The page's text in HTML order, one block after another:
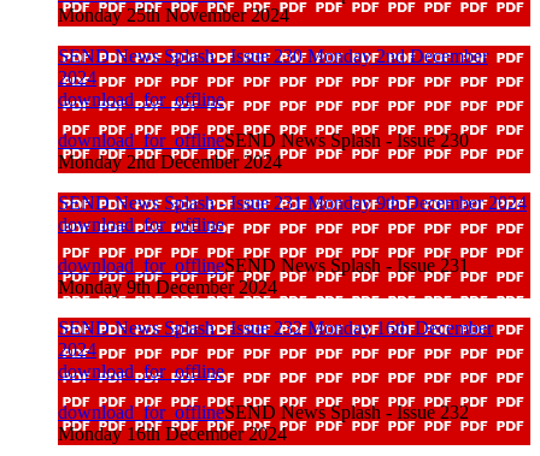
Monday 25th November 2024
SEND News Splash - Issue 230 Monday 2nd December
2024
download_for_offline
download_for_offlineSEND News Splash - Issue 230
Monday 2nd December 2024
SEND News Splash - Issue 231 Monday 9th December 2024
download_for_offline
download_for_offlineSEND News Splash - Issue 231
Monday 9th December 2024
SEND News Splash - Issue 232 Monday 16th December
2024
download_for_offline
download_for_offlineSEND News Splash - Issue 232
Monday 16th December 2024